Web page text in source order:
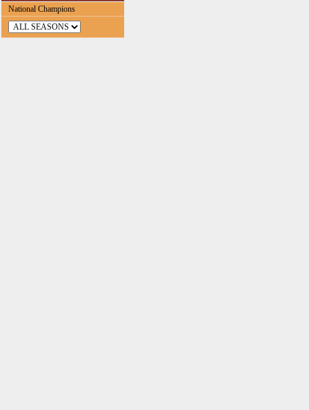
National Champions